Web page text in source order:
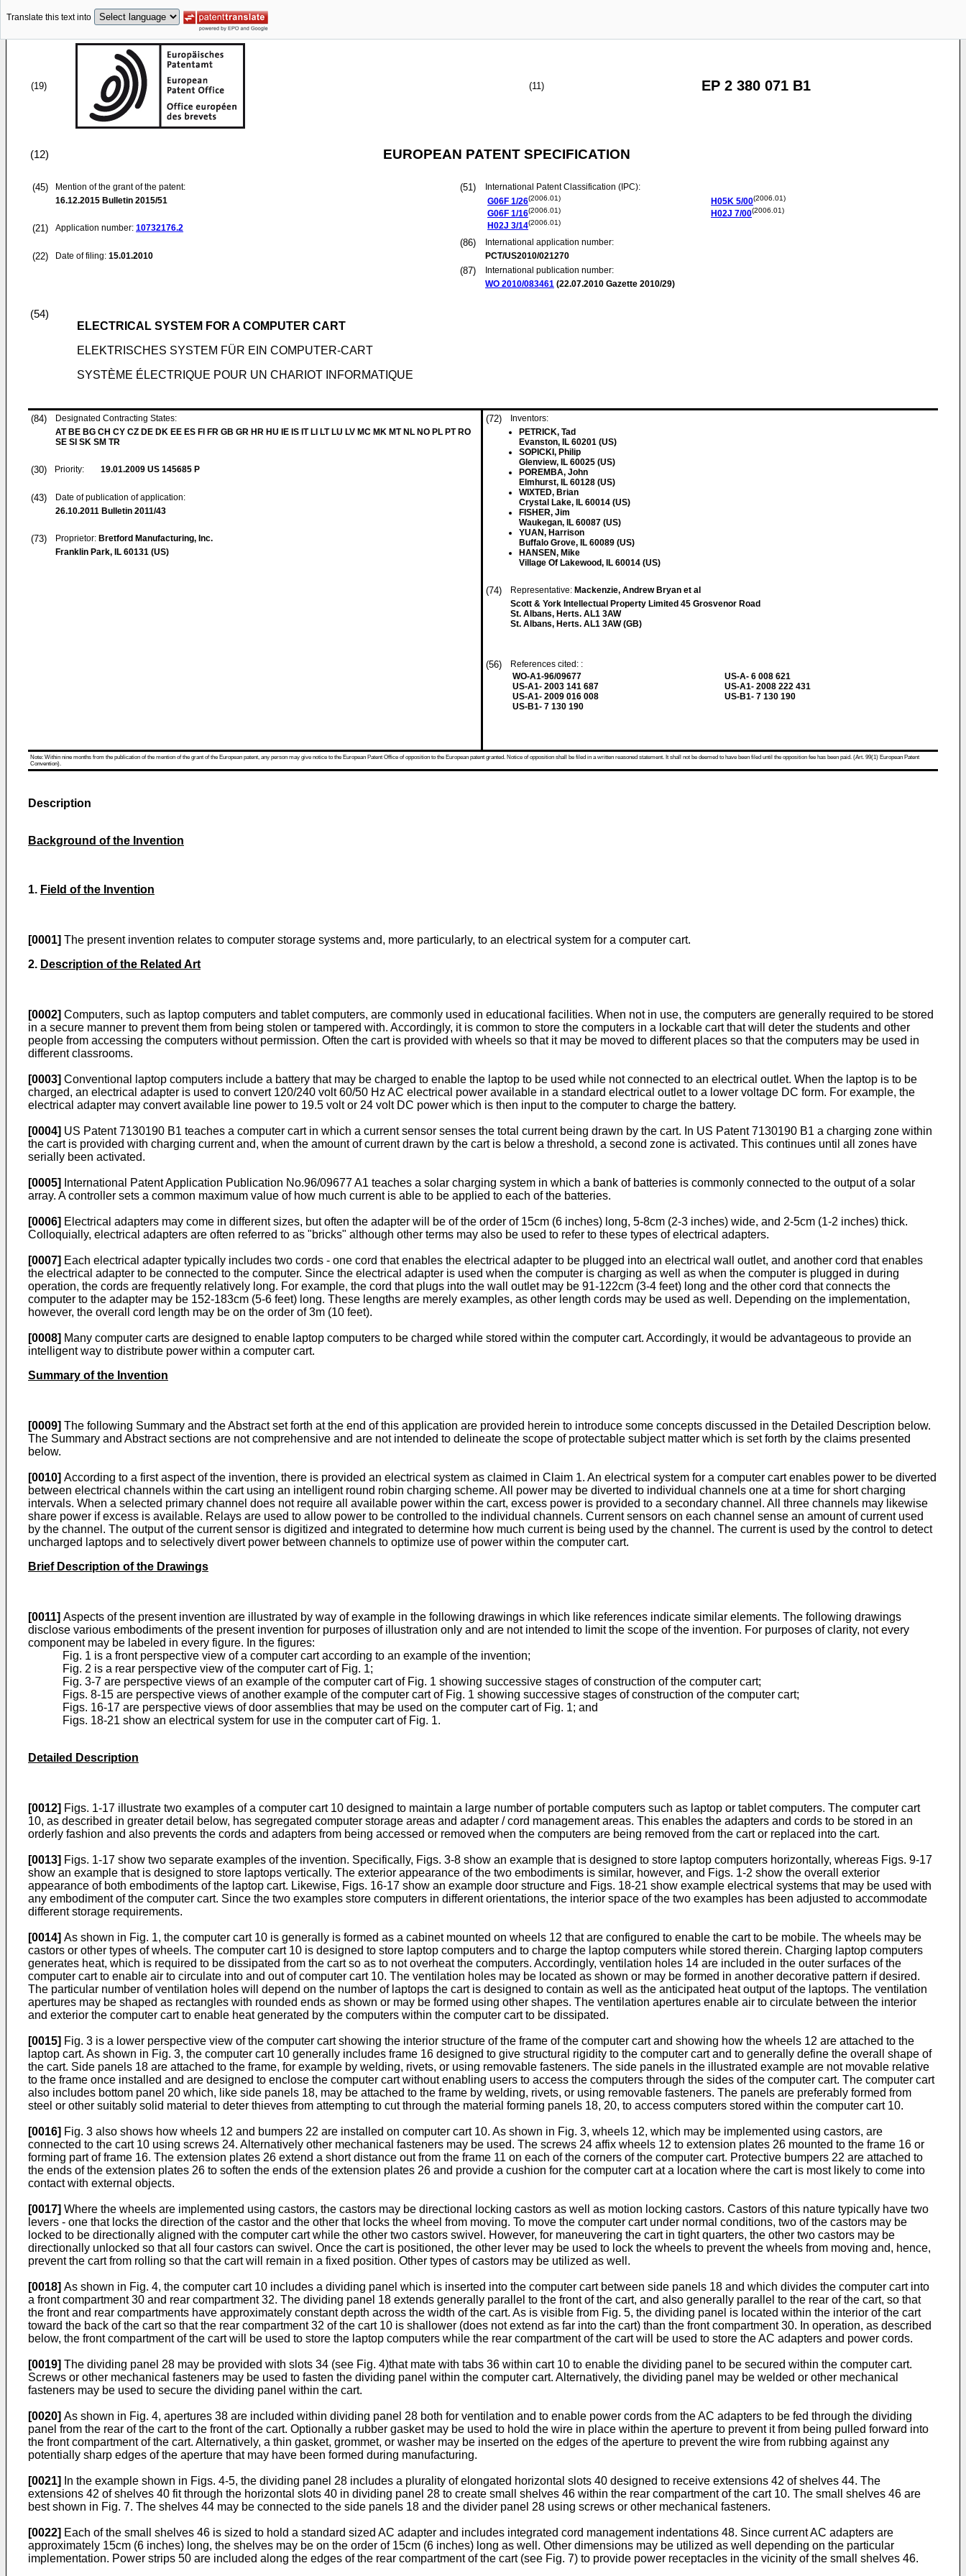
Translate this text into
(19) (11) EP 2 380 071 B1
(12) EUROPEAN PATENT SPECIFICATION
(45)
Mention of the grant of the patent:
16.12.2015 Bulletin 2015/51
(21) Application number: 10732176.2
(22) Date of filing: 15.01.2010
(51)
International Patent Classification (IPC):
G06F 1/26(2006.01)
G06F 1/16(2006.01)
H02J 3/14(2006.01)
H05K 5/00(2006.01)
H02J 7/00(2006.01)
(86)
International application number:
PCT/US2010/021270
(87)
International publication number:
WO 2010/083461 (22.07.2010 Gazette 2010/29)
(54)
ELECTRICAL SYSTEM FOR A COMPUTER CART
ELEKTRISCHES SYSTEM FÜR EIN COMPUTER-CART
SYSTÈME ÉLECTRIQUE POUR UN CHARIOT INFORMATIQUE
(84)
Designated Contracting States:
AT BE BG CH CY CZ DE DK EE ES FI FR GB GR HR HU IE IS IT LI LT LU LV MC MK MT NL NO PL PT RO
SE SI SK SM TR
(30) Priority: 19.01.2009 US 145685 P
(43)
Date of publication of application:
26.10.2011 Bulletin 2011/43
(73) Proprietor: Bretford Manufacturing, Inc.
Franklin Park, IL 60131 (US)
(72)
Inventors:
PETRICK, Tad
Evanston, IL 60201 (US)
SOPICKI, Philip
Glenview, IL 60025 (US)
POREMBA, John
Elmhurst, IL 60128 (US)
WIXTED, Brian
Crystal Lake, IL 60014 (US)
FISHER, Jim
Waukegan, IL 60087 (US)
YUAN, Harrison
Buffalo Grove, IL 60089 (US)
HANSEN, Mike
Village Of Lakewood, IL 60014 (US)
(74) Representative: Mackenzie, Andrew Bryan et al
Scott & York Intellectual Property Limited 45 Grosvenor Road
St. Albans, Herts. AL1 3AW
St. Albans, Herts. AL1 3AW (GB)
(56)
References cited: :
WO-A1-96/09677
US-A1- 2003 141 687
US-A1- 2009 016 008
US-B1- 7 130 190
US-A- 6 008 621
US-A1- 2008 222 431
US-B1- 7 130 190
Note: Within nine months from the publication of the mention of the grant of the European patent, any person may give notice to the European Patent Office of opposition to the European patent granted. Notice of opposition shall be filed in a written reasoned statement. It shall not be deemed to have been filed until the opposition fee has been paid. (Art. 99(1) European Patent
Convention).
Description
Background of the Invention
1. Field of the Invention
[0001] The present invention relates to computer storage systems and, more particularly, to an electrical system for a computer cart.
2. Description of the Related Art
[0002] Computers, such as laptop computers and tablet computers, are commonly used in educational facilities. When not in use, the computers are generally required to be stored
in a secure manner to prevent them from being stolen or tampered with. Accordingly, it is common to store the computers in a lockable cart that will deter the students and other
people from accessing the computers without permission. Often the cart is provided with wheels so that it may be moved to different places so that the computers may be used in
different classrooms.
[0003] Conventional laptop computers include a battery that may be charged to enable the laptop to be used while not connected to an electrical outlet. When the laptop is to be
charged, an electrical adapter is used to convert 120/240 volt 60/50 Hz AC electrical power available in a standard electrical outlet to a lower voltage DC form. For example, the
electrical adapter may convert available line power to 19.5 volt or 24 volt DC power which is then input to the computer to charge the battery.
[0004] US Patent 7130190 B1 teaches a computer cart in which a current sensor senses the total current being drawn by the cart. In US Patent 7130190 B1 a charging zone within
the cart is provided with charging current and, when the amount of current drawn by the cart is below a threshold, a second zone is activated. This continues until all zones have
serially been activated.
[0005] International Patent Application Publication No.96/09677 A1 teaches a solar charging system in which a bank of batteries is commonly connected to the output of a solar
array. A controller sets a common maximum value of how much current is able to be applied to each of the batteries.
[0006] Electrical adapters may come in different sizes, but often the adapter will be of the order of 15cm (6 inches) long, 5-8cm (2-3 inches) wide, and 2-5cm (1-2 inches) thick.
Colloquially, electrical adapters are often referred to as "bricks" although other terms may also be used to refer to these types of electrical adapters.
[0007] Each electrical adapter typically includes two cords - one cord that enables the electrical adapter to be plugged into an electrical wall outlet, and another cord that enables
the electrical adapter to be connected to the computer. Since the electrical adapter is used when the computer is charging as well as when the computer is plugged in during
operation, the cords are frequently relatively long. For example, the cord that plugs into the wall outlet may be 91-122cm (3-4 feet) long and the other cord that connects the
computer to the adapter may be 152-183cm (5-6 feet) long. These lengths are merely examples, as other length cords may be used as well. Depending on the implementation,
however, the overall cord length may be on the order of 3m (10 feet).
[0008] Many computer carts are designed to enable laptop computers to be charged while stored within the computer cart. Accordingly, it would be advantageous to provide an
intelligent way to distribute power within a computer cart.
Summary of the Invention
[0009] The following Summary and the Abstract set forth at the end of this application are provided herein to introduce some concepts discussed in the Detailed Description below.
The Summary and Abstract sections are not comprehensive and are not intended to delineate the scope of protectable subject matter which is set forth by the claims presented
below.
[0010] According to a first aspect of the invention, there is provided an electrical system as claimed in Claim 1. An electrical system for a computer cart enables power to be diverted
between electrical channels within the cart using an intelligent round robin charging scheme. All power may be diverted to individual channels one at a time for short charging
intervals. When a selected primary channel does not require all available power within the cart, excess power is provided to a secondary channel. All three channels may likewise
share power if excess is available. Relays are used to allow power to be controlled to the individual channels. Current sensors on each channel sense an amount of current used
by the channel. The output of the current sensor is digitized and integrated to determine how much current is being used by the channel. The current is used by the control to detect
uncharged laptops and to selectively divert power between channels to optimize use of power within the computer cart.
Brief Description of the Drawings
[0011] Aspects of the present invention are illustrated by way of example in the following drawings in which like references indicate similar elements. The following drawings
disclose various embodiments of the present invention for purposes of illustration only and are not intended to limit the scope of the invention. For purposes of clarity, not every
component may be labeled in every figure. In the figures:
Fig. 1 is a front perspective view of a computer cart according to an example of the invention;
Fig. 2 is a rear perspective view of the computer cart of Fig. 1;
Fig. 3-7 are perspective views of an example of the computer cart of Fig. 1 showing successive stages of construction of the computer cart;
Figs. 8-15 are perspective views of another example of the computer cart of Fig. 1 showing successive stages of construction of the computer cart;
Figs. 16-17 are perspective views of door assemblies that may be used on the computer cart of Fig. 1; and
Figs. 18-21 show an electrical system for use in the computer cart of Fig. 1.
Detailed Description
[0012] Figs. 1-17 illustrate two examples of a computer cart 10 designed to maintain a large number of portable computers such as laptop or tablet computers. The computer cart
10, as described in greater detail below, has segregated computer storage areas and adapter / cord management areas. This enables the adapters and cords to be stored in an
orderly fashion and also prevents the cords and adapters from being accessed or removed when the computers are being removed from the cart or replaced into the cart.
[0013] Figs. 1-17 show two separate examples of the invention. Specifically, Figs. 3-8 show an example that is designed to store laptop computers horizontally, whereas Figs. 9-17
show an example that is designed to store laptops vertically. The exterior appearance of the two embodiments is similar, however, and Figs. 1-2 show the overall exterior
appearance of both embodiments of the laptop cart. Likewise, Figs. 16-17 show an example door structure and Figs. 18-21 show example electrical systems that may be used with
any embodiment of the computer cart. Since the two examples store computers in different orientations, the interior space of the two examples has been adjusted to accommodate
different storage requirements.
[0014] As shown in Fig. 1, the computer cart 10 is generally is formed as a cabinet mounted on wheels 12 that are configured to enable the cart to be mobile. The wheels may be
castors or other types of wheels. The computer cart 10 is designed to store laptop computers and to charge the laptop computers while stored therein. Charging laptop computers
generates heat, which is required to be dissipated from the cart so as to not overheat the computers. Accordingly, ventilation holes 14 are included in the outer surfaces of the
computer cart to enable air to circulate into and out of computer cart 10. The ventilation holes may be located as shown or may be formed in another decorative pattern if desired.
The particular number of ventilation holes will depend on the number of laptops the cart is designed to contain as well as the anticipated heat output of the laptops. The ventilation
apertures may be shaped as rectangles with rounded ends as shown or may be formed using other shapes. The ventilation apertures enable air to circulate between the interior
and exterior the computer cart to enable heat generated by the computers within the computer cart to be dissipated.
[0015] Fig. 3 is a lower perspective view of the computer cart showing the interior structure of the frame of the computer cart and showing how the wheels 12 are attached to the
laptop cart. As shown in Fig. 3, the computer cart 10 generally includes frame 16 designed to give structural rigidity to the computer cart and to generally define the overall shape of
the cart. Side panels 18 are attached to the frame, for example by welding, rivets, or using removable fasteners. The side panels in the illustrated example are not movable relative
to the frame once installed and are designed to enclose the computer cart without enabling users to access the computers through the sides of the computer cart. The computer cart
also includes bottom panel 20 which, like side panels 18, may be attached to the frame by welding, rivets, or using removable fasteners. The panels are preferably formed from
steel or other suitably solid material to deter thieves from attempting to cut through the material forming panels 18, 20, to access computers stored within the computer cart 10.
[0016] Fig. 3 also shows how wheels 12 and bumpers 22 are installed on computer cart 10. As shown in Fig. 3, wheels 12, which may be implemented using castors, are
connected to the cart 10 using screws 24. Alternatively other mechanical fasteners may be used. The screws 24 affix wheels 12 to extension plates 26 mounted to the frame 16 or
forming part of frame 16. The extension plates 26 extend a short distance out from the frame 11 on each of the corners of the computer cart. Protective bumpers 22 are attached to
the ends of the extension plates 26 to soften the ends of the extension plates 26 and provide a cushion for the computer cart at a location where the cart is most likely to come into
contact with external objects.
[0017] Where the wheels are implemented using castors, the castors may be directional locking castors as well as motion locking castors. Castors of this nature typically have two
levers - one that locks the direction of the castor and the other that locks the wheel from moving. To move the computer cart under normal conditions, two of the castors may be
locked to be directionally aligned with the computer cart while the other two castors swivel. However, for maneuvering the cart in tight quarters, the other two castors may be
directionally unlocked so that all four castors can swivel. Once the cart is positioned, the other lever may be used to lock the wheels to prevent the wheels from moving and, hence,
prevent the cart from rolling so that the cart will remain in a fixed position. Other types of castors may be utilized as well.
[0018] As shown in Fig. 4, the computer cart 10 includes a dividing panel which is inserted into the computer cart between side panels 18 and which divides the computer cart into
a front compartment 30 and rear compartment 32. The dividing panel 18 extends generally parallel to the front of the cart, and also generally parallel to the rear of the cart, so that
the front and rear compartments have approximately constant depth across the width of the cart. As is visible from Fig. 5, the dividing panel is located within the interior of the cart
toward the back of the cart so that the rear compartment 32 of the cart 10 is shallower (does not extend as far into the cart) than the front compartment 30. In operation, as described
below, the front compartment of the cart will be used to store the laptop computers while the rear compartment of the cart will be used to store the AC adapters and power cords.
[0019] The dividing panel 28 may be provided with slots 34 (see Fig. 4)that mate with tabs 36 within cart 10 to enable the dividing panel to be secured within the computer cart.
Screws or other mechanical fasteners may be used to fasten the dividing panel within the computer cart. Alternatively, the dividing panel may be welded or other mechanical
fasteners may be used to secure the dividing panel within the cart.
[0020] As shown in Fig. 4, apertures 38 are included within dividing panel 28 both for ventilation and to enable power cords from the AC adapters to be fed through the dividing
panel from the rear of the cart to the front of the cart. Optionally a rubber gasket may be used to hold the wire in place within the aperture to prevent it from being pulled forward into
the front compartment of the cart. Alternatively, a thin gasket, grommet, or washer may be inserted on the edges of the aperture to prevent the wire from rubbing against any
potentially sharp edges of the aperture that may have been formed during manufacturing.
[0021]
In the example shown in Figs. 4-5, the dividing panel 28 includes a plurality of elongated horizontal slots 40 designed to receive extensions 42 of shelves 44. The
extensions 42 of shelves 40 fit through the horizontal slots 40 in dividing panel 28 to create small shelves 46 within the rear compartment of the cart 10. The small shelves 46 are
best shown in Fig. 7. The shelves 44 may be connected to the side panels 18 and the divider panel 28 using screws or other mechanical fasteners.
[0022] Each of the small shelves 46 is sized to hold a standard sized AC adapter and includes integrated cord management indentations 48. Since current AC adapters are
approximately 15cm (6 inches) long, the shelves may be on the order of 15cm (6 inches) long as well. Other dimensions may be utilized as well depending on the particular
implementation. Power strips 50 are included along the edges of the rear compartment of the cart (see Fig. 7) to provide power receptacles in the vicinity of the small shelves 46.